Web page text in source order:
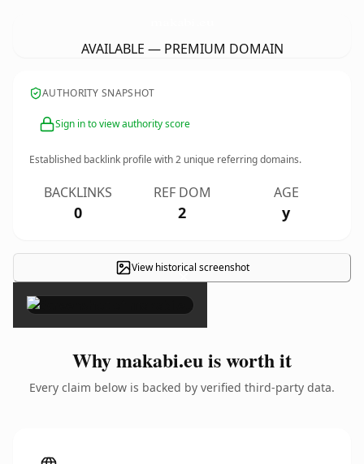
AVAILABLE — PREMIUM DOMAIN
AUTHORITY SNAPSHOT
Sign in to view authority score
Established backlink profile with2 unique referring domains.
BACKLINKS
0
REF DOM
2
AGE
y
View historical screenshot
×
Why makabi.eu is worth it
Every claim below is backed by verified third-party data.